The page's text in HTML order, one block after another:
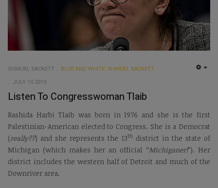
SHMUEL SACKETT
BLUE AND WHITE: SHMUEL SACKETT
JULY 10 2019
Listen To Congresswoman Tlaib
Rashida Harbi Tlaib was born in 1976 and she is the first
Palestinian-American elected to Congress. She is a Democrat
(really??) and she represents the 13thdistrict in the state of
Michigan (which makes her an official “Michiganer!”). Her
district includes the western half of Detroit and much of the
Downriver area.